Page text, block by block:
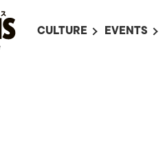
CULTURE EVENTS